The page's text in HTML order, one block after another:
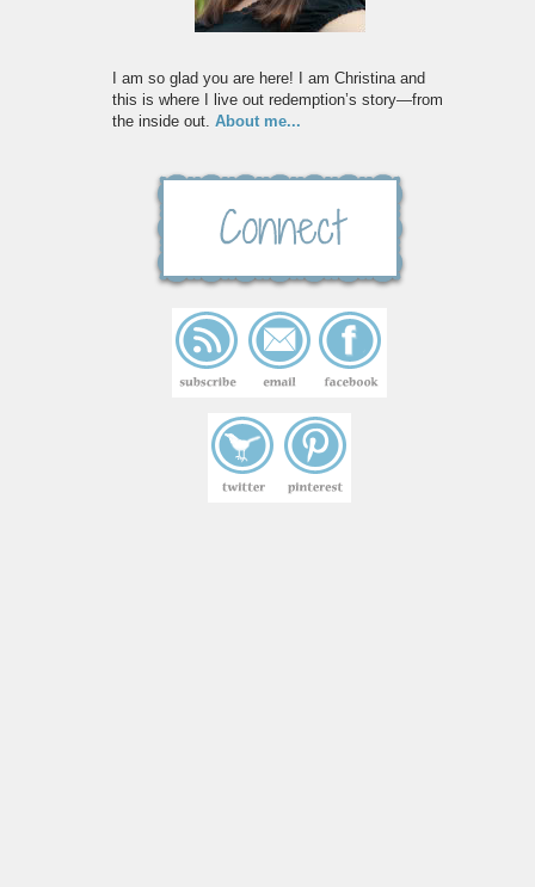
I am so glad you are here! I am Christina and
this is where I live out redemption’s story—from
the inside out. About me...